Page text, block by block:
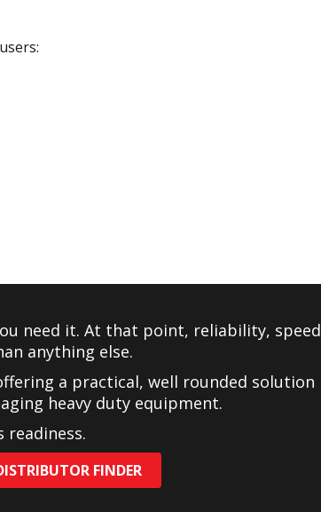
need it. At that point, reliability, speed
anything else.
a practical, well rounded solution
heavy duty equipment.
readiness.
FINDER